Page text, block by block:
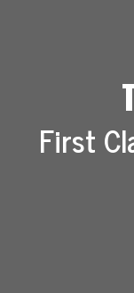
First